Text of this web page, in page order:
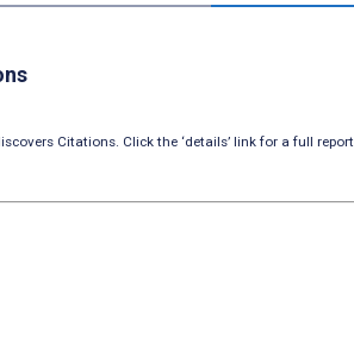
Citations. Click the ‘details’ link for a full report.